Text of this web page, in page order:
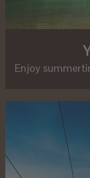
Enjoy